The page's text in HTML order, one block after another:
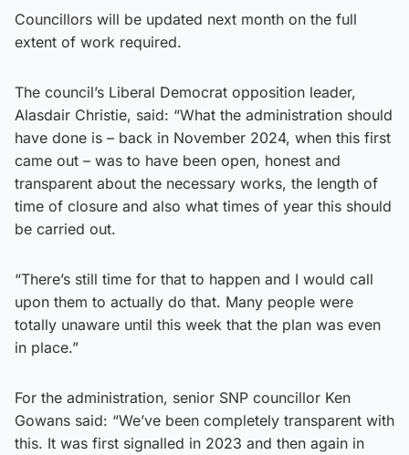
Councillors will be updated next month on the full
extent of work required.
The council’s Liberal Democrat opposition leader,
Alasdair Christie, said: “What the administration should
have done is – back in November 2024, when this first
came out – was to have been open, honest and
transparent about the necessary works, the length of
time of closure and also what times of year this should
be carried out.
“There’s still time for that to happen and I would call
upon them to actually do that. Many people were
totally unaware until this week that the plan was even
in place.”
For the administration, senior SNP councillor Ken
Gowans said: “We’ve been completely transparent with
this. It was first signalled in 2023 and then again in